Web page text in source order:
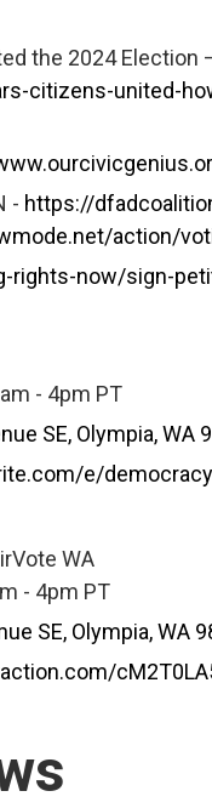
the 2024 Election
citizens-united-
- https://
action/
rights-now/sign-
- 4pm PT
SE, Olympia, WA
e/
WA
- 4pm PT
SE, Olympia, WA